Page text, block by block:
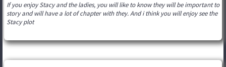
If you enjoy Stacy and the ladies, you will like to know they will be important to
story and will have a lot of chapter with they. And i think you will enjoy see the
Stacy plot